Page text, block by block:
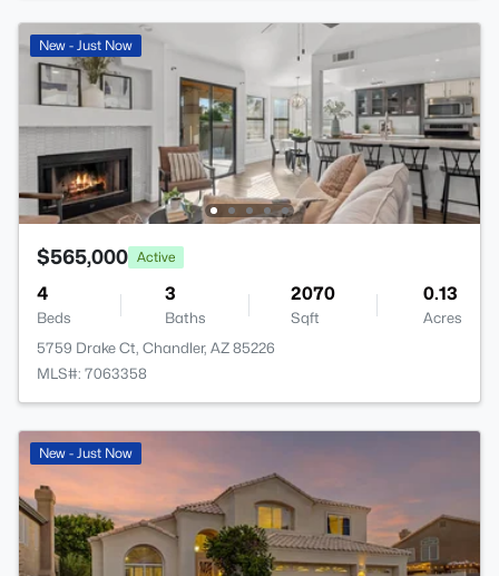
New - Just Now
$565,000 Active
4
Beds
3
Baths
2070
Sqft
0.13
Acres
5759 Drake Ct, Chandler, AZ 85226
MLS#: 7063358
New - Just Now